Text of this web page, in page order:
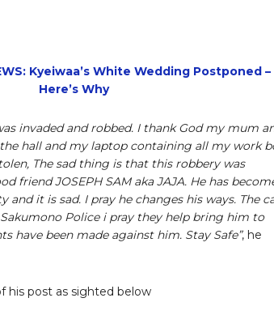
Kyeiwaa’s White Wedding Postponed –
Here’s Why
invaded and robbed. I thank God my mum
hall and my laptop containing all my work
The sad thing is that this robbery was
friend JOSEPH SAM aka JAJA. He has
it is sad. I pray he changes his ways. The
Police i pray they help bring him to
have been made against him. Stay Safe”, he
his post as sighted below